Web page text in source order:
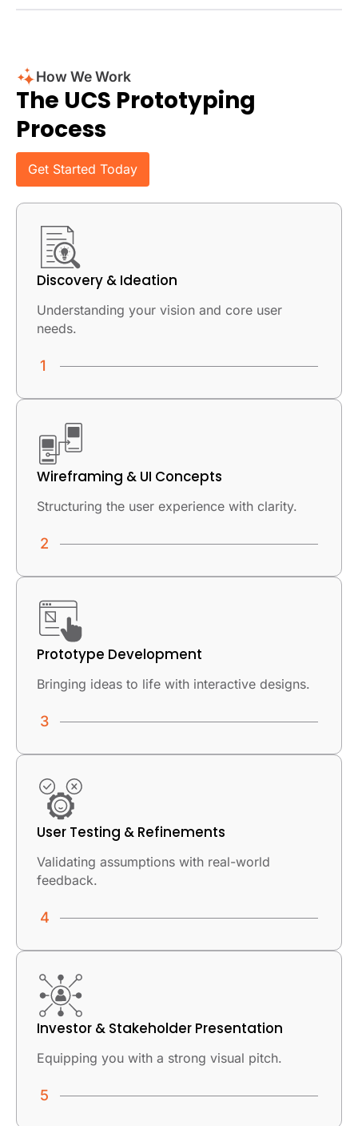
How We Work
The UCS Prototyping
Process
Get Started Today
Discovery & Ideation
Understanding your vision and core user
needs.
Wireframing & UI Concepts
Structuring the user experience with clarity.
Prototype Development
Bringing ideas to life with interactive designs.
User Testing & Refinements
Validating assumptions with real-world
feedback.
Investor & Stakeholder Presentation
Equipping you with a strong visual pitch.